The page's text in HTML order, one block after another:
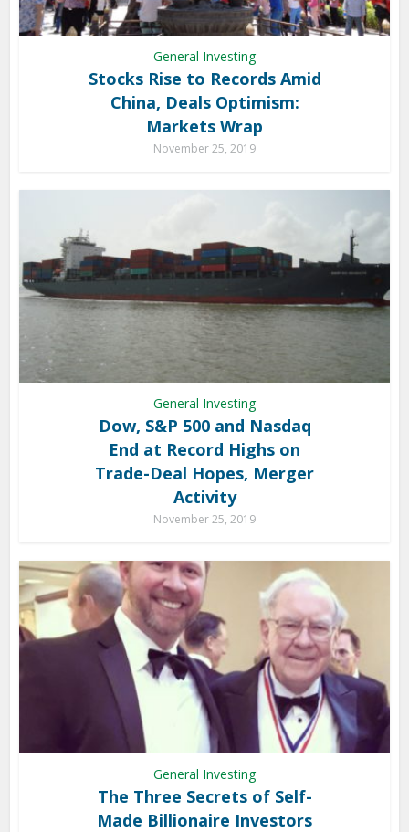
General Investing
Stocks Rise to Records Amid
China, Deals Optimism:
Markets Wrap
November 25, 2019
General Investing
Dow, S&P 500 and Nasdaq
End at Record Highs on
Trade-Deal Hopes, Merger
Activity
November 25, 2019
General Investing
The Three Secrets of Self-
Made Billionaire Investors